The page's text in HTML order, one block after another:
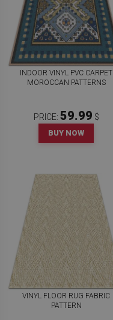
INDOOR VINYL PVC CARPET
MOROCCAN PATTERNS
PRICE: 59.99 $
BUY NOW
VINYL FLOOR RUG FABRIC
PATTERN